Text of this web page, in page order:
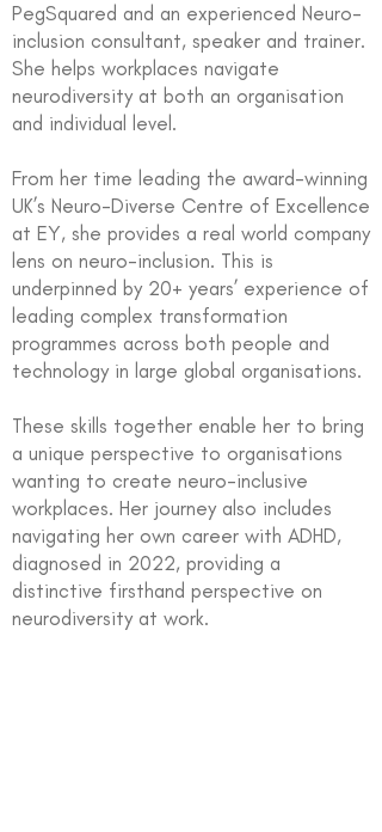
PegSquared and an experienced Neuro-
inclusion consultant, speaker and trainer.
She helps workplaces navigate
neurodiversity at both an organisation
and individual level.
From her time leading the award-winning
UK’s Neuro-Diverse Centre of Excellence
at EY, she provides a real world company
lens on neuro-inclusion. This is
underpinned by 20+ years’ experience of
leading complex transformation
programmes across both people and
technology in large global organisations.
These skills together enable her to bring
a unique perspective to organisations
wanting to create neuro-inclusive
workplaces. Her journey also includes
navigating her own career with ADHD,
diagnosed in 2022, providing a
distinctive firsthand perspective on
neurodiversity at work.